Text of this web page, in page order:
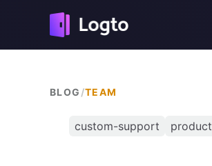
BLOG /TEAM
custom-support product